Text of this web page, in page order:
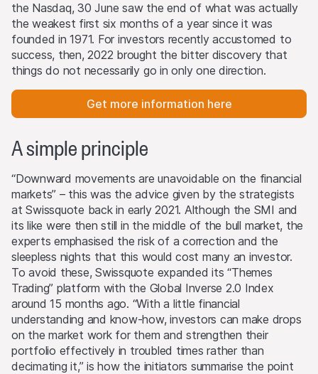
the Nasdaq, 30 June saw the end of what was actually
the weakest first six months of a year since it was
founded in 1971. For investors recently accustomed to
success, then, 2022 brought the bitter discovery that
things do not necessarily go in only one direction.
Get more information here
A simple principle
“Downward movements are unavoidable on the financial
markets” – this was the advice given by the strategists
at Swissquote back in early 2021. Although the SMI and
its like were then still in the middle of the bull market, the
experts emphasised the risk of a correction and the
sleepless nights that this would cost many an investor.
To avoid these, Swissquote expanded its “Themes
Trading” platform with the Global Inverse 2.0 Index
around 15 months ago. “With a little financial
understanding and know-how, investors can make drops
on the market work for them and strengthen their
portfolio effectively in troubled times rather than
decimating it,” is how the initiators summarise the point